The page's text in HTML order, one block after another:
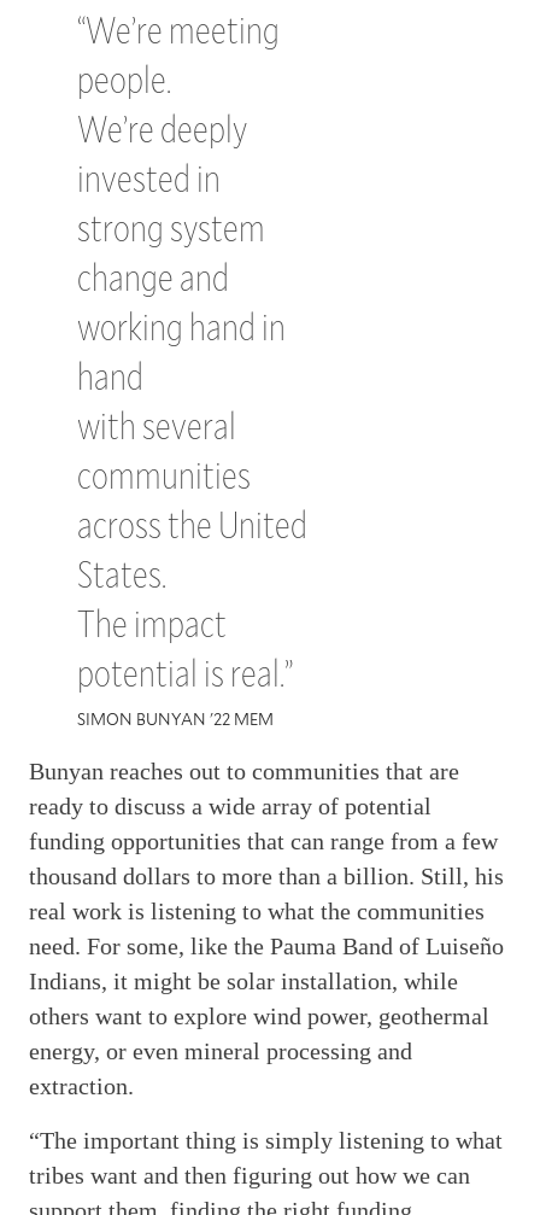
“We’re meeting
people.
We’re deeply
invested in
strong system
change and
working hand in
hand
with several
communities
across the United
States.
The impact
potential is real.”
SIMON BUNYAN '22 MEM
Bunyan reaches out to communities that are
ready to discuss a wide array of potential
funding opportunities that can range from a few
thousand dollars to more than a billion. Still, his
real work is listening to what the communities
need. For some, like the Pauma Band of Luiseño
Indians, it might be solar installation, while
others want to explore wind power, geothermal
energy, or even mineral processing and
extraction.
“The important thing is simply listening to what
tribes want and then figuring out how we can